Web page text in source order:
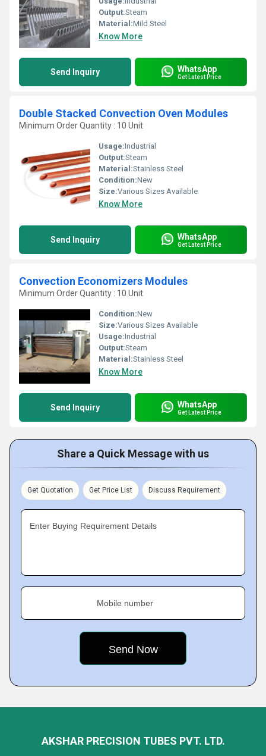
Output:Steam
Material:Mild Steel
Know More
Send Inquiry WhatsApp
Get Latest Price
Double Stacked Convection Oven Modules
Minimum Order Quantity : 10 Unit
Usage:Industrial
Output:Steam
Material:Stainless Steel
Condition:New
Size:Various Sizes Available
Know More
Send Inquiry WhatsApp
Get Latest Price
Convection Economizers Modules
Minimum Order Quantity : 10 Unit
Condition:New
Size:Various Sizes Available
Usage:Industrial
Output:Steam
Material:Stainless Steel
Know More
Send Inquiry WhatsApp
Get Latest Price
Share a Quick Message with us
Get Quotation Get Price List Discuss Requirement
Enter Buying Requirement Details
Mobile number
AKSHAR PRECISION TUBES PVT. LTD.